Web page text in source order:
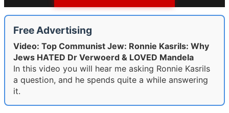
Free Advertising
Video: Top Communist Jew: Ronnie Kasrils: Why
Jews HATED Dr Verwoerd & LOVED Mandela
In this video you will hear me asking Ronnie Kasrils
a question, and he spends quite a while answering
it.